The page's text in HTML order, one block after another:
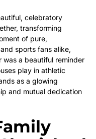
celebratory
transforming
of pure,
sports fans alike,
was a beautiful reminder
play in athletic
as a glowing
and mutual dedication